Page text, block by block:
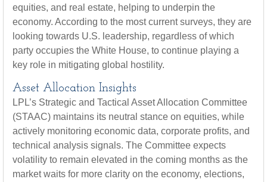
equities, and real estate, helping to underpin the
economy. According to the most current surveys, they are
looking towards U.S. leadership, regardless of which
party occupies the White House, to continue playing a
key role in mitigating global hostility.
Asset Allocation Insights
LPL’s Strategic and Tactical Asset Allocation Committee
(STAAC) maintains its neutral stance on equities, while
actively monitoring economic data, corporate profits, and
technical analysis signals. The Committee expects
volatility to remain elevated in the coming months as the
market waits for more clarity on the economy, elections,